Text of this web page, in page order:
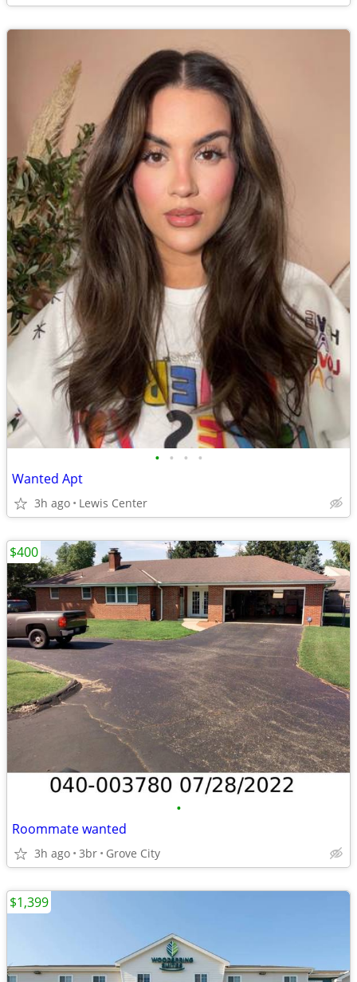
• • • •
Wanted Apt
3h ago Lewis Center
•
Roommate wanted
3h ago 3br Grove City
$400
$1,399